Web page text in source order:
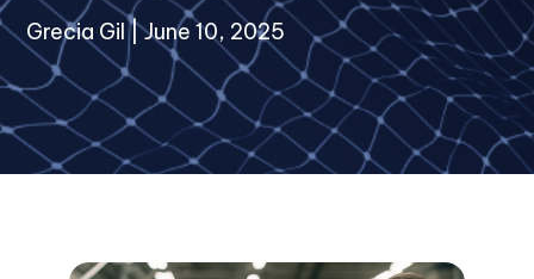
Grecia Gil | June 10, 2025